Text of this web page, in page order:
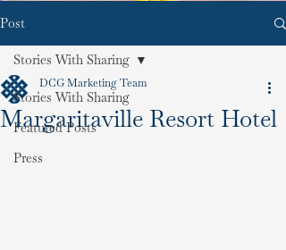
Post
Stories With Sharing
Featured Posts
Press
Stories With Sharing
Margaritaville Resort Hotel
DCG Marketing Team